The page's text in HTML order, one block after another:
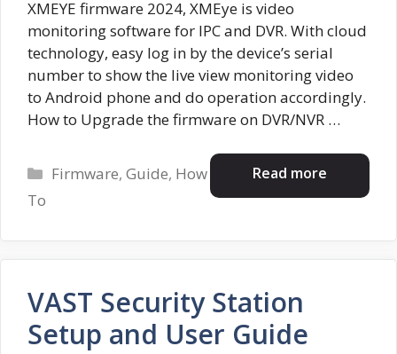
XMEYE firmware 2024, XMEye is video
monitoring software for IPC and DVR. With cloud
technology, easy log in by the device’s serial
number to show the live view monitoring video
to Android phone and do operation accordingly.
How to Upgrade the firmware on DVR/NVR …
Read more
Categories
Firmware,Guide, How
To
VAST Security Station
Setup and User Guide